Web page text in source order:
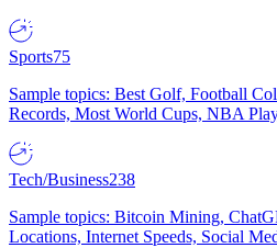
Sports75
Sample topics: Best Golf, Football
Records, Most World Cups, NBA
Tech/Business238
Sample topics: Bitcoin Mining,
Locations, Internet Speeds, Social